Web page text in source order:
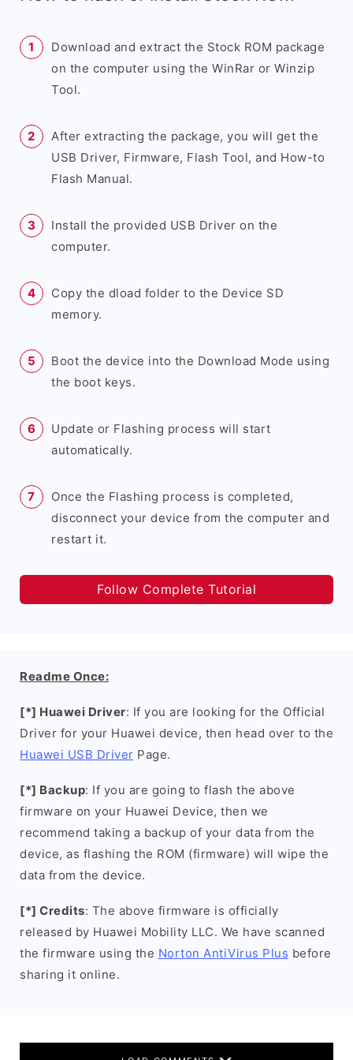
Download and extract the Stock ROM package
on the computer using the WinRar or Winzip
Tool.
After extracting the package, you will get the
USB Driver, Firmware, Flash Tool, and How-to
Flash Manual.
Install the provided USB Driver on the
computer.
Copy the dload folder to the Device SD
memory.
Boot the device into the Download Mode using
the boot keys.
Update or Flashing process will start
automatically.
Once the Flashing process is completed,
disconnect your device from the computer and
restart it.
Follow Complete Tutorial
Readme Once:
[*] Huawei Driver: If you are looking for the Official
Driver for your Huawei device, then head over to the
Huawei USB Driver Page.
[*] Backup: If you are going to flash the above
firmware on your Huawei Device, then we
recommend taking a backup of your data from the
device, as flashing the ROM (firmware) will wipe the
data from the device.
[*] Credits: The above firmware is officially
released by Huawei Mobility LLC. We have scanned
the firmware using the Norton AntiVirus Plus before
sharing it online.